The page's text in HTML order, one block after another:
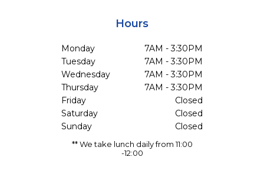
Hours
Monday
7AM - 3:30PM
Tuesday
7AM - 3:30PM
Wednesday
7AM - 3:30PM
Thursday
7AM - 3:30PM
Friday
Closed
Saturday
Closed
Sunday
Closed
** We take lunch daily from 11:00
-12:00